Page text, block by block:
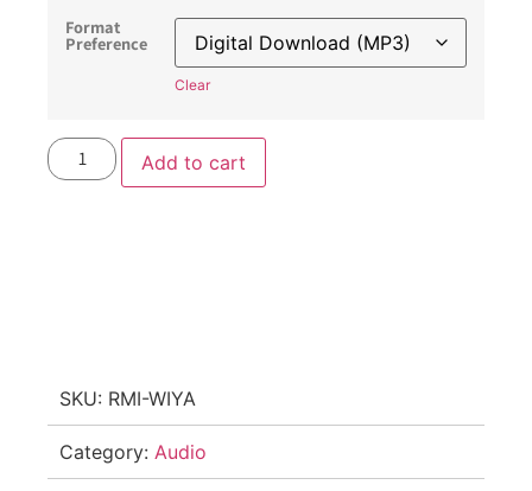
Format
Preference
Clear
Add to cart
SKU: RMI-WIYA
Category: Audio